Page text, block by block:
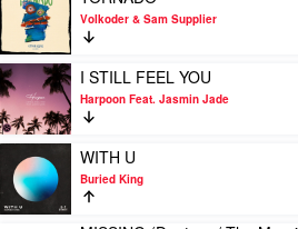
No
Sleep
&
Wildfire
John
Summit
&
Guz
video
TORNADO
by
Volkoder
&
Sam
Supplier
Volkoder & Sam Supplier
Play
video
I
STILL
FEEL
YOU
by
Harpoon
I STILL FEEL YOU
Harpoon Feat. Jasmin Jade
video
WITH
U
WITH U
Buried King